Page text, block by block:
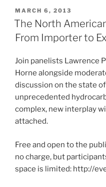
POSTED
ON
MARCH 6, 2013
The North
From Importer to
Join panelists Lawrence
Horne alongside
discussion on the state
unprecedented
complex, new interplay
attached.
Free and open to the
no charge, but
space is limited: http://